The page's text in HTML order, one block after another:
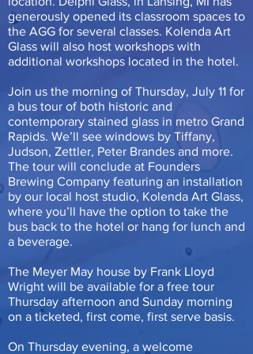
generously opened its classroom spaces to
the AGG for several classes. Kolenda Art
Glass will also host workshops with
additional workshops located in the hotel.
Join us the morning of Thursday, July 11 for
a bus tour of both historic and
contemporary stained glass in metro Grand
Rapids. We’ll see windows by Tiffany,
Judson, Zettler, Peter Brandes and more.
The tour will conclude at Founders
Brewing Company featuring an installation
by our local host studio, Kolenda Art Glass,
where you’ll have the option to take the
bus back to the hotel or hang for lunch and
a beverage.
The Meyer May house by Frank Lloyd
Wright will be available for a free tour
Thursday afternoon and Sunday morning
on a ticketed, first come, first serve basis.
On Thursday evening, a welcome